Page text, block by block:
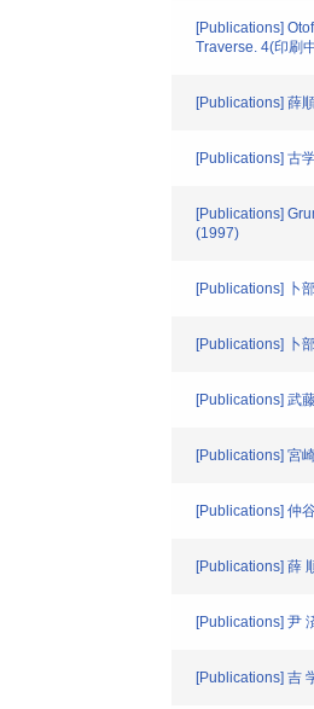
[Publications]
Traverse. 4(印刷
[Publications] 薛
[Publications] 古
[Publications]
(1997)
[Publications] 卜
[Publications] 卜
[Publications] 武
[Publications] 宮
[Publications] 仲
[Publications] 薛
[Publications] 尹
[Publications] 吉